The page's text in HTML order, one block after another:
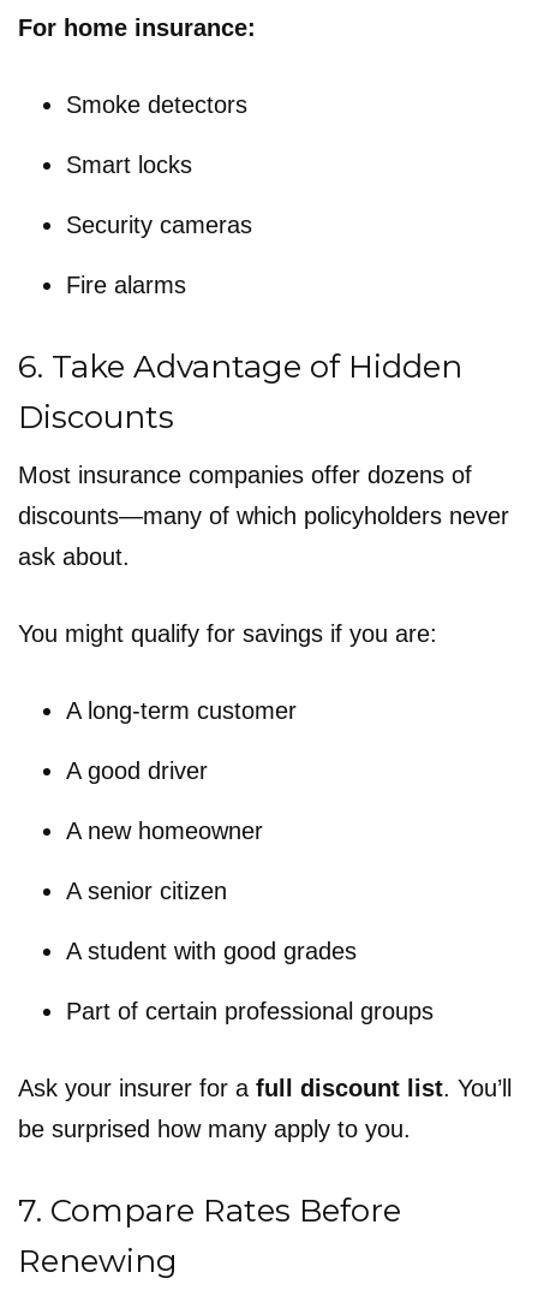
For home insurance:
Smoke detectors
Smart locks
Security cameras
Fire alarms
6. Take Advantage of Hidden
Discounts
Most insurance companies offer dozens of
discounts—many of which policyholders never
ask about.
You might qualify for savings if you are:
A long-term customer
A good driver
A new homeowner
A senior citizen
A student with good grades
Part of certain professional groups
Ask your insurer for a full discount list. You’ll
be surprised how many apply to you.
7. Compare Rates Before
Renewing